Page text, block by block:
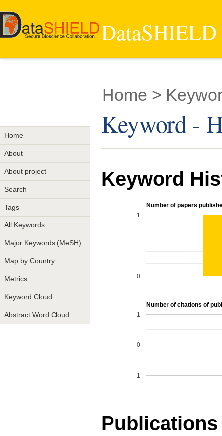
Home
About
About project
Search
Tags
All Keywords
Major Keywords (MeSH)
Map by Country
Metrics
Keyword Cloud
Abstract Word Cloud
Home >
Keyword -
Keyword
Number of papers
0
1
Number of citations of
-1
0
1
Publications